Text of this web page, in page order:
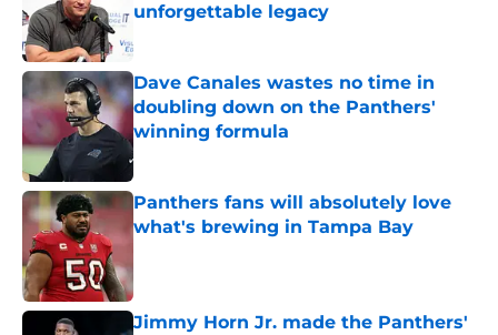
unforgettable legacy
Dave Canales wastes no time in
doubling down on the Panthers'
winning formula
Published by on Invalid Date
Panthers fans will absolutely love
what's brewing in Tampa Bay
Jimmy Horn Jr. made the Panthers'